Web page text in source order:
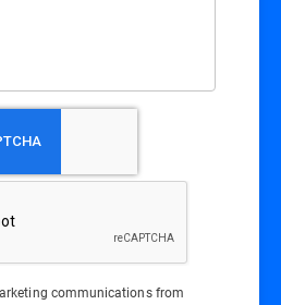
communications from